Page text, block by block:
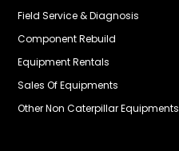
Field Service & Diagnosis
Component Rebuild
Equipment Rentals
Sales Of Equipments
Other Non Caterpillar Equipments